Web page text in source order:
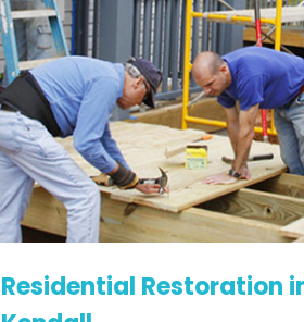
Residential Restoration